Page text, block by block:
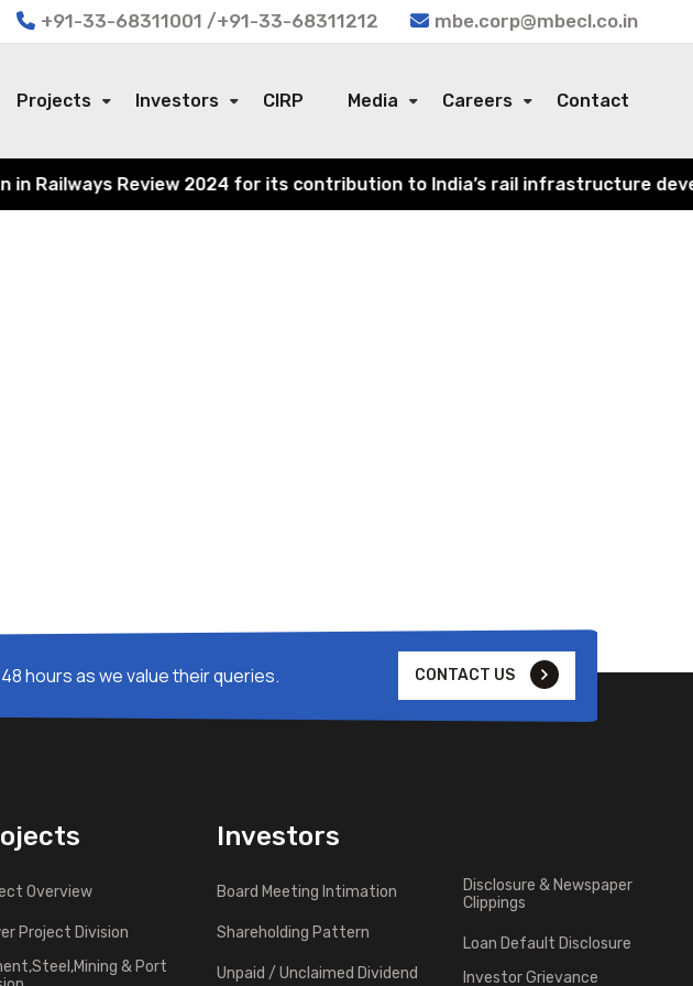
+91-33-68311001 /+91-33-68311212 mbe.corp@mbecl.co.in
Projects Investors CIRP Media Careers Contact
Railways Review 2024 for its contribution to India’s rail infrastructure
hours as we value their queries. CONTACT US
Overview
Project Division
& Port
Investors
Board Meeting Intimation
Shareholding Pattern
Unpaid / Unclaimed Dividend
Disclosure & Newspaper
Clippings
Loan Default Disclosure
Investor Grievance